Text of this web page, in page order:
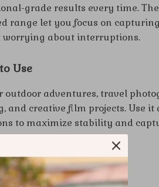
grade results every time.
range let you focus on
about interruptions.
Use
outdoor adventures, travel
and creative film projects. Use
to maximize stability and
at a Glance